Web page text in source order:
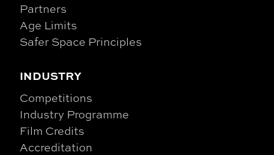
Partners
Age Limits
Safer Space Principles
INDUSTRY
Competitions
Industry Programme
Film Credits
Accreditation